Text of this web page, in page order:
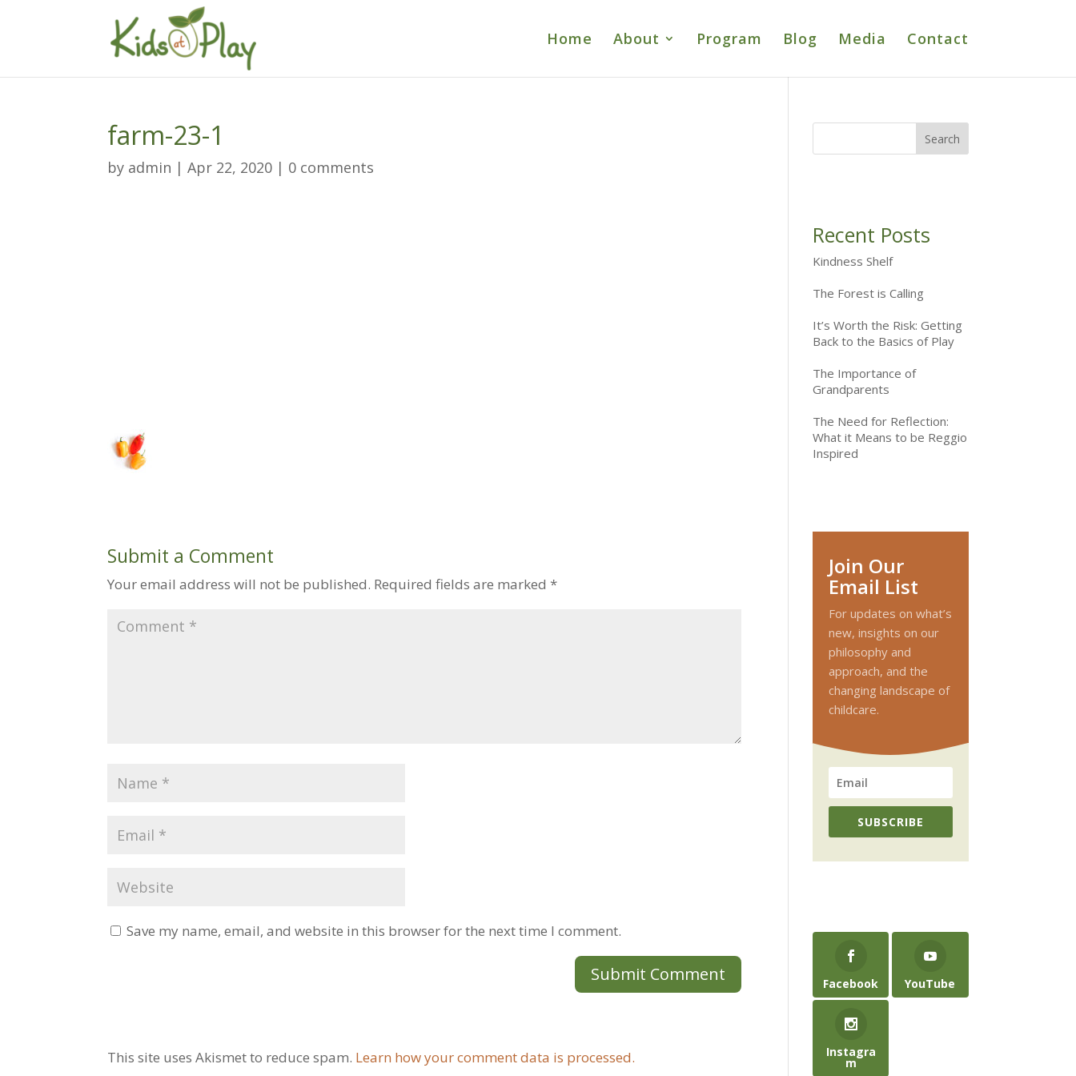
Home About Program Blog Media Contact
farm-23-1
by admin |Apr 22, 2020 | 0 comments
Submit a Comment
Your email address will not be published. Required fields are marked *
Save my name, email, and website in this browser for the next time I comment.
This site uses Akismet to reduce spam. Learn how your comment data is processed.
Recent Posts
Kindness Shelf
The Forest is Calling
It’s Worth the Risk: Getting
Back to the Basics of Play
The Importance of
Grandparents
The Need for Reflection:
What it Means to be Reggio
Inspired
Join Our
Email List
For updates on what’s
new, insights on our
philosophy and
approach, and the
changing landscape of
childcare.
SUBSCRIBE
Facebook YouTube
Instagra
m